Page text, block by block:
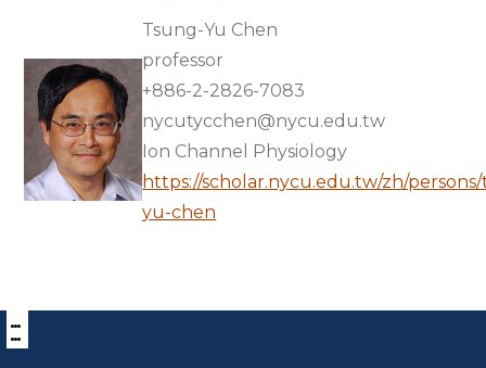
Tsung-Yu Chen
professor
+886-2-2826-7083
nycutycchen@nycu.edu.tw
Ion Channel Physiology
https://scholar.nycu.edu.tw/zh/
yu-chen
:::下
方